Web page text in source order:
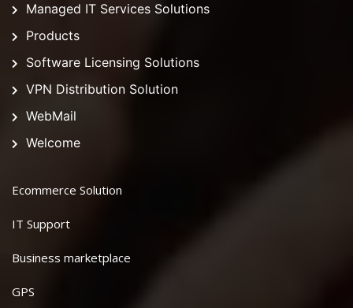
Managed IT Services Solutions
Products
Software Licensing Solutions
VPN Distribution Solution
WebMail
Welcome
Ecommerce Solution
IT Support
Business marketplace
GPS